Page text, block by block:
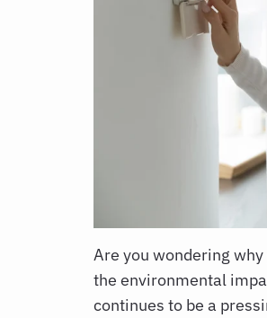
Are you wondering
the environmental
continues to be a